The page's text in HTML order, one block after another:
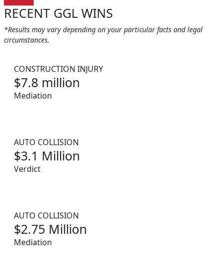
RECENT GGL WINS
*Results may vary depending on your particular facts and legal
circumstances.
CONSTRUCTION INJURY
$7.8 million
Mediation
AUTO COLLISION
$3.1 Million
Verdict
AUTO COLLISION
$2.75 Million
Mediation